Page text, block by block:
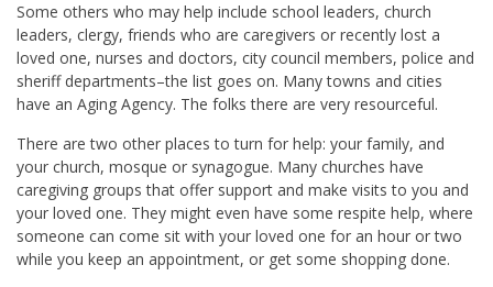
Some others who may help include school leaders, church
leaders, clergy, friends who are caregivers or recently lost a
loved one, nurses and doctors, city council members, police and
sheriff departments–the list goes on. Many towns and cities
have an Aging Agency. The folks there are very resourceful.
There are two other places to turn for help: your family, and
your church, mosque or synagogue. Many churches have
caregiving groups that offer support and make visits to you and
your loved one. They might even have some respite help, where
someone can come sit with your loved one for an hour or two
while you keep an appointment, or get some shopping done.